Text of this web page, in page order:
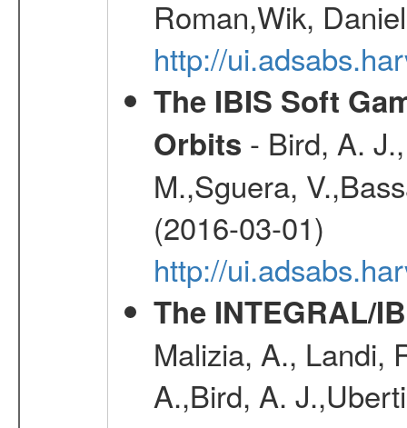
Roman,Wik,
http://
The IBIS Soft
Orbits - Bird, A.
M.,Sguera,
(2016-03-01)
http://
The INTEGRAL/
Malizia, A., Landi,
A.,Bird, A.